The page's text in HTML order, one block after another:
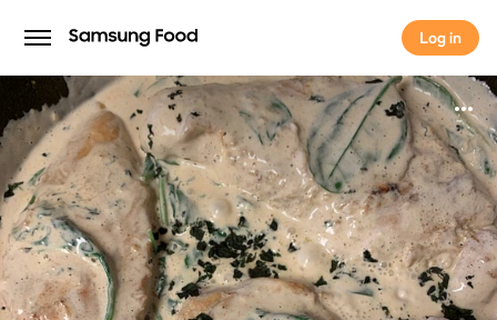
Log in
Log in